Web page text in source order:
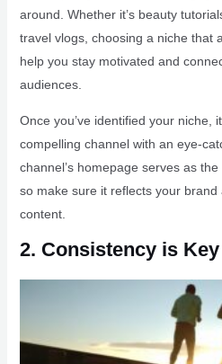
around. Whether it’s beauty
travel vlogs, choosing a niche that
help you stay motivated and
audiences.
Once you’ve identified your niche,
compelling channel with an eye-
channel’s homepage serves as
so make sure it reflects your
content.
2. Consistency is Key